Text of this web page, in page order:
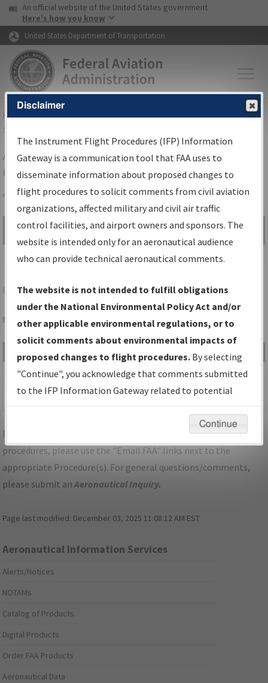
Skip to page content Skip to main content
USA Banner
An official website of the United States government
Here's how you know
United States Department of Transportation
FAAHome▸Air Traffic▸Flight Information▸Aeronautical Information
Services
Airport Procedures Information
Gateway
Share
Search by:
Go
Advanced Search
6P7FREEPORT/MCVILLE
Folder Name: 2015061527342902001-6P7-NDBR
Date
PA_6P7_TAKEOFF_FREEPORT,
ORIG.pdf
1,153,442
bytes
11/20/2018
11:24:29
PDF
For specific questions/comments about airports and/or
procedures, please use the "Email FAA" links next to the
appropriate Procedure(s). For general questions/comments,
please submit anAeronautical Inquiry.
Page last modified: December 03, 2025 11:08:12 AM EST
Aeronautical Information Services
Alerts/Notices
NOTAMs
Catalog of Products
Digital Products
Order FAA Products
Aeronautical Data
Disclaimer
The Instrument Flight Procedures (IFP) Information
Gateway is a communication tool that FAA uses to
disseminate information about proposed changes to
flight procedures to solicit comments from civil aviation
organizations, affected military and civil air traffic
control facilities, and airport owners and sponsors. The
website is intended only for an aeronautical audience
who can provide technical aeronautical comments.
The website is not intended to fulfill obligations
under the National Environmental Policy Act and/or
other applicable environmental regulations, or to
solicit comments about environmental impacts of
proposed changes to flight procedures. By selecting
"Continue", you acknowledge that comments submitted
to the IFP Information Gateway related to potential
environmental impacts will not be considered.
Continue